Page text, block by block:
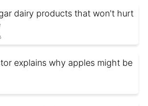
dairy products that won't hurt
explains why apples might be